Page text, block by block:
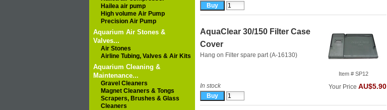
Hailea air pump
High volume Air Pump
Precision Air Pump
Aquarium Air Stones &
Valves...
Air Stones
Airline Tubing, Valves & Air Kits
Aquarium Cleaning &
Maintenance...
Gravel Cleaners
Magnet Cleaners & Tongs
Scrapers, Brushes & Glass
Cleaners
Item # SP12
AquaClear 30/150 Filter Case
Cover
Hang on Filter spare part (A-16130)
In stock Your Price AU$5.90